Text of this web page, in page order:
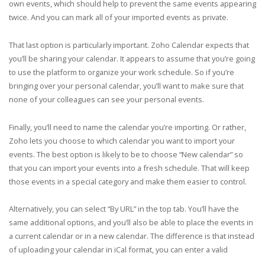
own events, which should help to prevent the same events appearing
twice. And you can mark all of your imported events as private.
That last option is particularly important. Zoho Calendar expects that
you’ll be sharing your calendar. It appears to assume that you’re going
to use the platform to organize your work schedule. So if you’re
bringing over your personal calendar, you’ll want to make sure that
none of your colleagues can see your personal events.
Finally, you’ll need to name the calendar you’re importing. Or rather,
Zoho lets you choose to which calendar you want to import your
events. The best option is likely to be to choose “New calendar” so
that you can import your events into a fresh schedule. That will keep
those events in a special category and make them easier to control.
Alternatively, you can select “By URL” in the top tab. You’ll have the
same additional options, and you’ll also be able to place the events in
a current calendar or in a new calendar. The difference is that instead
of uploading your calendar in iCal format, you can enter a valid